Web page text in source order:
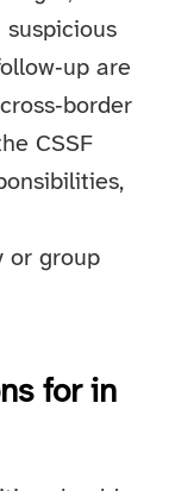
are
CSSF
or group
for in